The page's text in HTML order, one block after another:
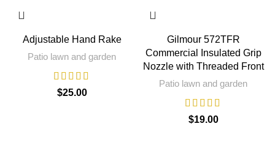
Adjustable Hand Rake
Patio lawn and garden
$25.00
Gilmour 572TFR
Commercial Insulated Grip
Nozzle with Threaded Front
Patio lawn and garden
$19.00